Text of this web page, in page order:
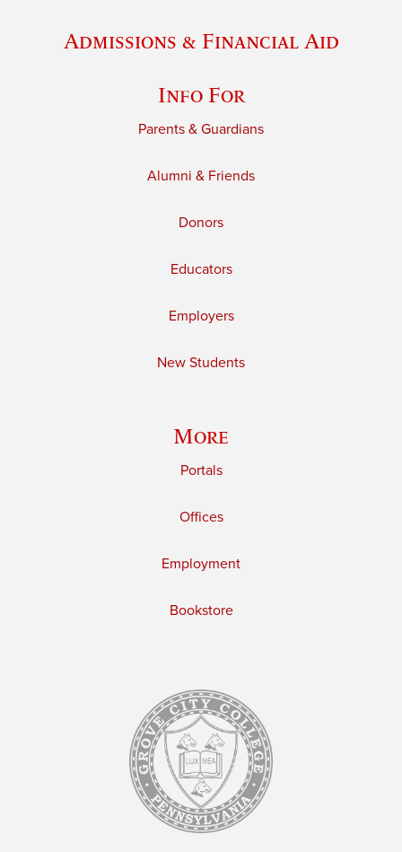
Admissions & Financial Aid
Info For
Parents & Guardians
Alumni & Friends
Donors
Educators
Employers
New Students
More
Portals
Offices
Employment
Bookstore